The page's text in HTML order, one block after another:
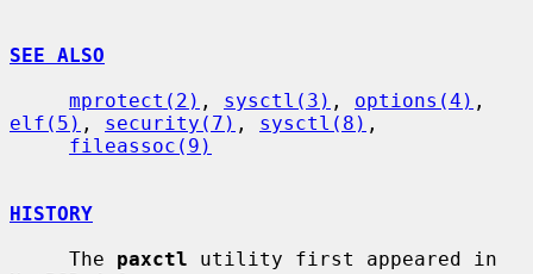
SEE ALSO
mprotect(2) , sysctl(3) , options(4)
elf(5) , security(7) , sysctl(8) ,
fileassoc(9)
HISTORY
     The
paxctl utility first appeared in